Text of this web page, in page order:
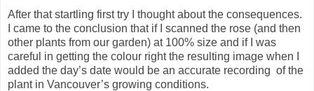
After that startling first try I thought about the consequences.
I came to the conclusion that if I scanned the rose (and then
other plants from our garden) at 100% size and if I was
careful in getting the colour right the resulting image when I
added the day’s date would be an accurate recording of the
plant in Vancouver’s growing conditions.